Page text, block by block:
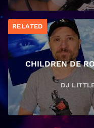
RELATED
CHILDREN DE
DJ